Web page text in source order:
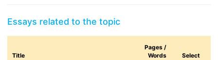
Essays related to the topic
Title
Pages /
Words
Select